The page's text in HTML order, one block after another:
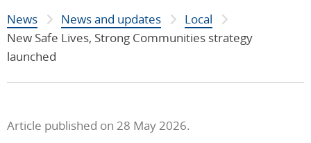
News News and updates
Local
New Safe Lives, Strong Communities strategy
launched
Article published on 28 May 2026.